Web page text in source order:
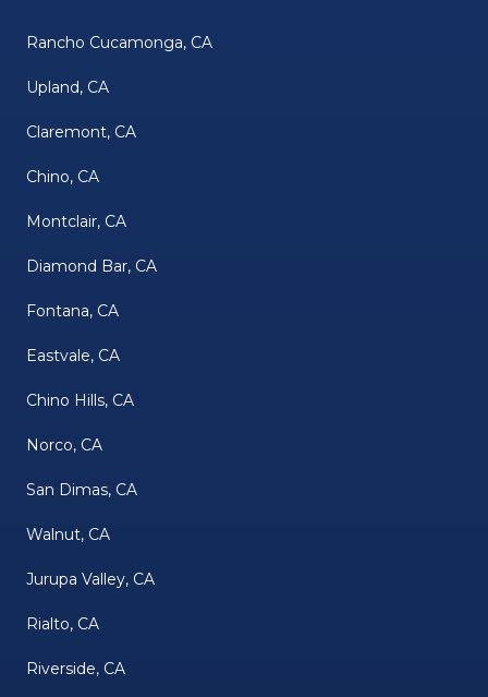
Rancho Cucamonga, CA
Upland, CA
Claremont, CA
Chino, CA
Montclair, CA
Diamond Bar, CA
Fontana, CA
Eastvale, CA
Chino Hills, CA
Norco, CA
San Dimas, CA
Walnut, CA
Jurupa Valley, CA
Rialto, CA
Riverside, CA